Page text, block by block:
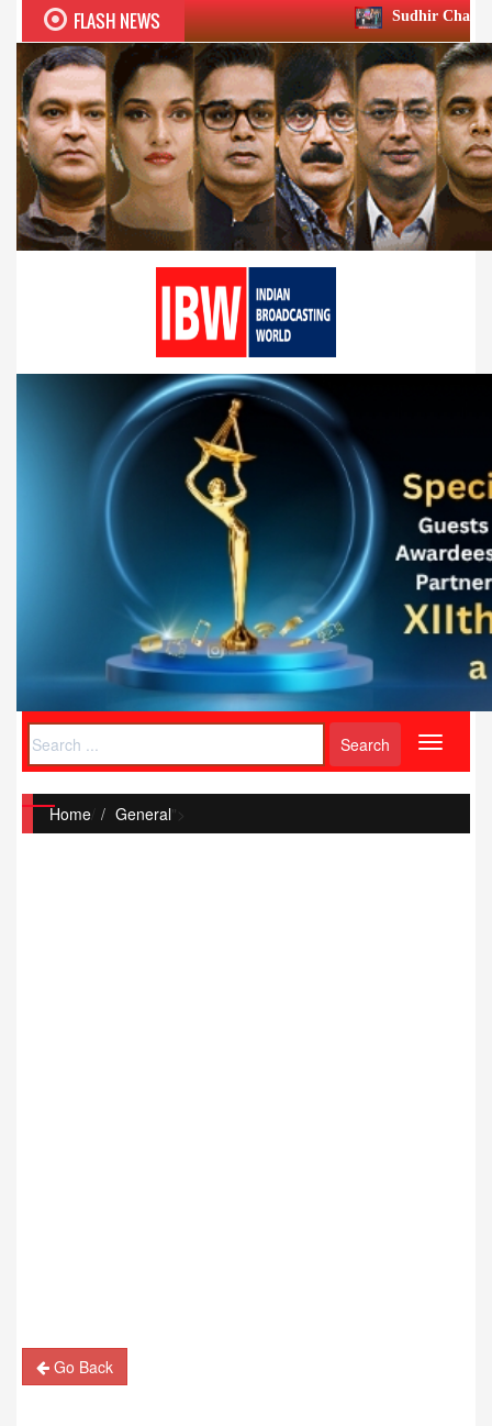
FLASH NEWS Sudhir Chaudhary wins two big
Toggle
Home/ General">
Go Back